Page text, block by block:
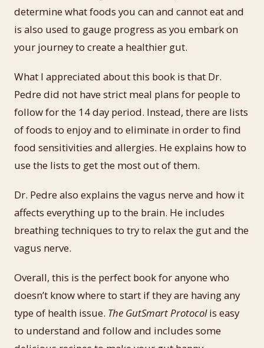
determine what foods you can and cannot eat and
is also used to gauge progress as you embark on
your journey to create a healthier gut.
What I appreciated about this book is that Dr.
Pedre did not have strict meal plans for people to
follow for the 14 day period. Instead, there are lists
of foods to enjoy and to eliminate in order to find
food sensitivities and allergies. He explains how to
use the lists to get the most out of them.
Dr. Pedre also explains the vagus nerve and how it
affects everything up to the brain. He includes
breathing techniques to try to relax the gut and the
vagus nerve.
Overall, this is the perfect book for anyone who
doesn’t know where to start if they are having any
type of health issue. The GutSmart Protocolis easy
to understand and follow and includes some